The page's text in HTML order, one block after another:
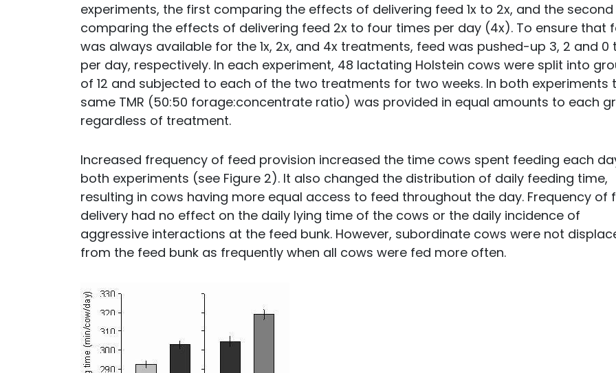
experiments, the first comparing the effects of delivering feed 1x to 2x, and the second
comparing the effects of delivering feed 2x to four times per day (4x). To ensure that
was always available for the 1x, 2x, and 4x treatments, feed was pushed-up 3, 2 and 0
per day, respectively. In each experiment, 48 lactating Holstein cows were split into
of 12 and subjected to each of the two treatments for two weeks. In both experiments
same TMR (50:50 forage:concentrate ratio) was provided in equal amounts to each
regardless of treatment.
Increased frequency of feed provision increased the time cows spent feeding each
both experiments (see Figure 2). It also changed the distribution of daily feeding time,
resulting in cows having more equal access to feed throughout the day. Frequency of
delivery had no effect on the daily lying time of the cows or the daily incidence of
aggressive interactions at the feed bunk. However, subordinate cows were not
from the feed bunk as frequently when all cows were fed more often.